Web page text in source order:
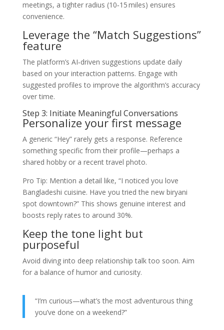
meetings, a tighter radius (10‑15 miles) ensures
convenience.
Leverage the “Match Suggestions”
feature
The platform’s AI‑driven suggestions update daily
based on your interaction patterns. Engage with
suggested profiles to improve the algorithm’s accuracy
over time.
Step 3: Initiate Meaningful Conversations
Personalize your first message
A generic “Hey” rarely gets a response. Reference
something specific from their profile—perhaps a
shared hobby or a recent travel photo.
Pro Tip: Mention a detail like, “I noticed you love
Bangladeshi cuisine. Have you tried the new biryani
spot downtown?” This shows genuine interest and
boosts reply rates to around 30%.
Keep the tone light but
purposeful
Avoid diving into deep relationship talk too soon. Aim
for a balance of humor and curiosity.
“I’m curious—what’s the most adventurous thing
you’ve done on a weekend?”